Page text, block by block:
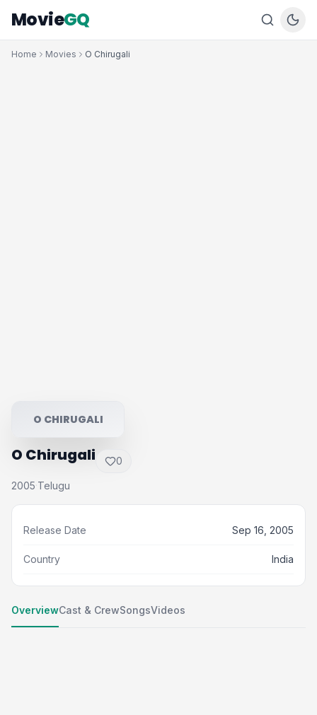
MovieGQ
Home Movies O Chirugali
O CHIRUGALI
O Chirugali 0
2005·Telugu
Release Date Sep 16, 2005
Country India
OverviewCast & CrewSongsVideos